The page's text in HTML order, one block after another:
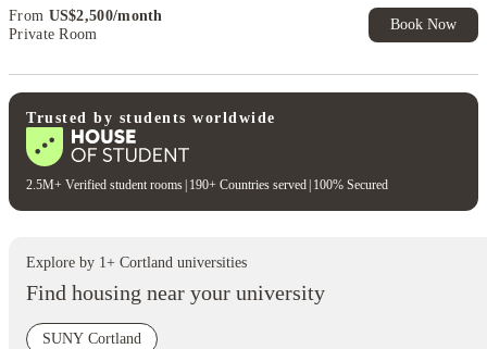
From US$2,500/month
Private Room
Book Now
Trusted by students worldwide
2.5M+ Verified student rooms 190+ Countries served 100% Secured
Explore by 1+ Cortland universities
Find housing near your university
SUNY Cortland